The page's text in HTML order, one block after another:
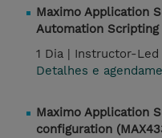
Maximo Application
Automation Scripting
1 Dia | Instructor-Led
Detalhes e
Maximo Application
configuration